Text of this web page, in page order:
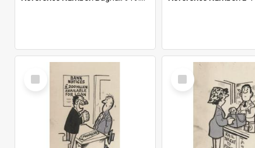
Select
Item
Select
Item